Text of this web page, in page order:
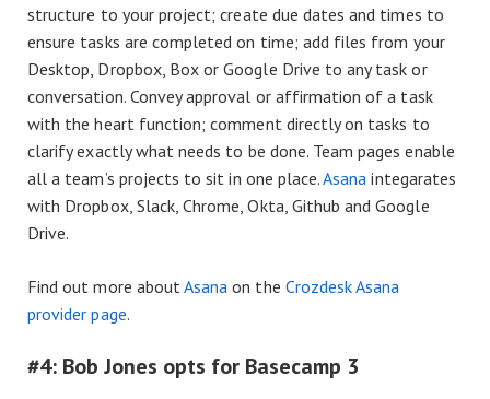
structure to your project; create due dates and times to
ensure tasks are completed on time; add files from your
Desktop, Dropbox, Box or Google Drive to any task or
conversation. Convey approval or affirmation of a task
with the heart function; comment directly on tasks to
clarify exactly what needs to be done. Team pages enable
all a team’s projects to sit in one place.Asana integarates
with Dropbox, Slack, Chrome, Okta, Github and Google
Drive.
Find out more aboutAsana on the Crozdesk Asana
provider page.
#4: Bob Jones opts for Basecamp 3